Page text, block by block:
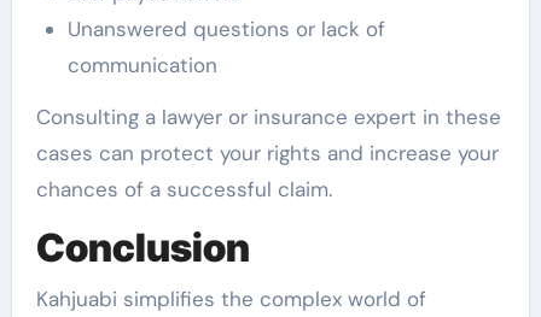
Unanswered questions or lack of
communication
Consulting a lawyer or insurance expert in these
cases can protect your rights and increase your
chances of a successful claim.
Conclusion
Kahjuabi simplifies the complex world of